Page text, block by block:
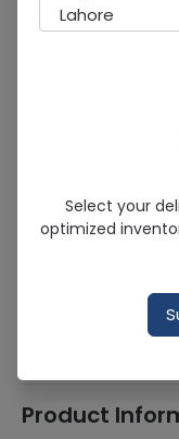
Johnson'S
Sold Out
226
Healthwire Pharmacy
Product
Lahore
Select your
optimized